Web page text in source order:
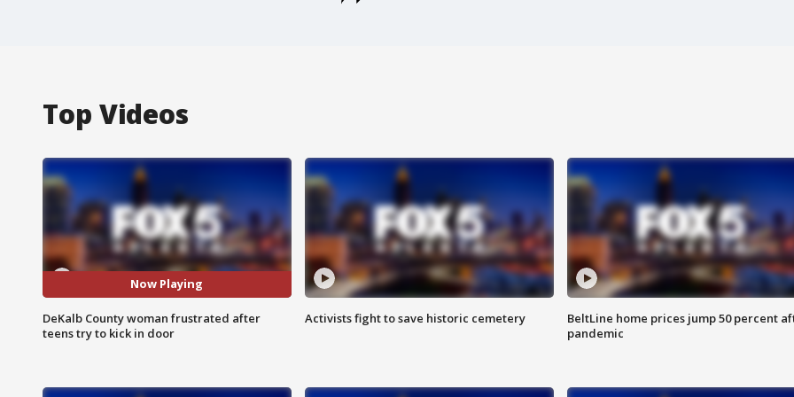
Top Videos
Now Playing
DeKalb County woman frustrated after
teens try to kick in door
Activists fight to save historic cemetery
BeltLine home prices jump 50 percent
pandemic